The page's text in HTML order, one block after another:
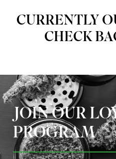
CURRENTLY
CHECK
JOIN OUR
PROGRAM